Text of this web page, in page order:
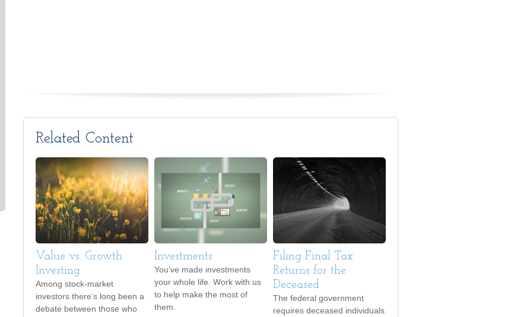
Related Content
Value vs. Growth
Investing
Among stock-market
investors there’s long been a
debate between those who
Investments
You’ve made investments
your whole life. Work with us
to help make the most of
them.
Filing Final Tax
Returns for the
Deceased
The federal government
requires deceased individuals